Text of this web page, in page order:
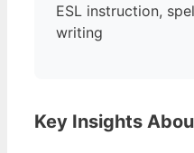
ESL instruction,
writing
Key Insights